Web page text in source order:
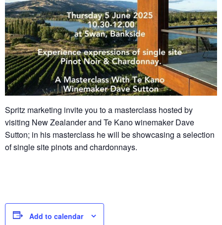
Spritz marketing invite you to a masterclass hosted by
visiting New Zealander and Te Kano winemaker Dave
Sutton; in his masterclass he will be showcasing a selection
of single site pinots and chardonnays.
Add to calendar